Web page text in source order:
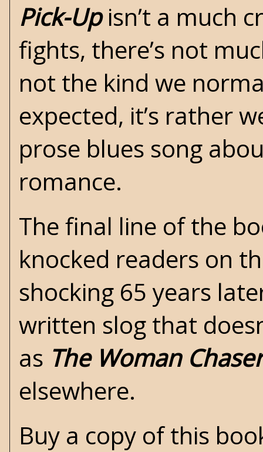
Pick-Upisn’t a much
fights, there’s not
not the kind we
expected, it’s rather
prose blues song
romance.
The final line of the
knocked readers on
shocking 65 years
written slog that
as The Woman Chaser
elsewhere.
Buy a copy of this